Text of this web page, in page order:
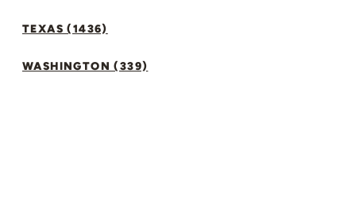
TEXAS (1436)
WASHINGTON (339)